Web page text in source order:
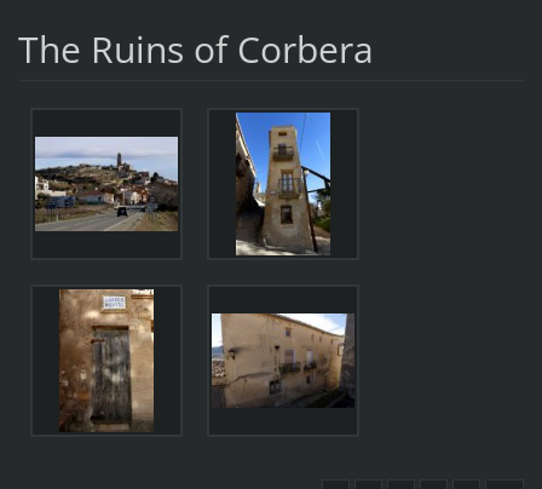
The Ruins of Corbera